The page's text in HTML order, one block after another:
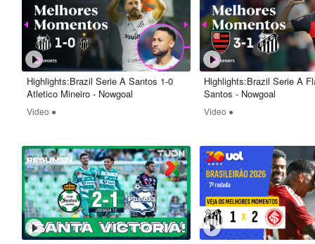
Highlights:Brazil Serie A Santos 1-0
Atletico Mineiro - Nowgoal
Video ●
Highlights:Brazil Serie A
Santos - Nowgoal
Video ●